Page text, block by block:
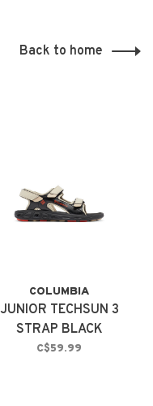
Back to home
COLUMBIA
JUNIOR TECHSUN 3
STRAP BLACK
C$59.99